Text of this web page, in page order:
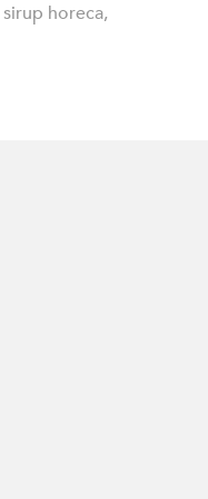
sirup horeca,